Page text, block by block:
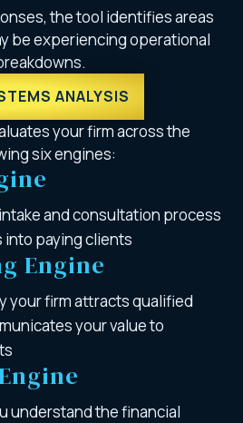
the tool identifies areas
be experiencing operational
ANALYSIS
your firm across the
six engines:
and consultation process
into paying clients
Engine
your firm attracts qualified
your value to
understand the financial